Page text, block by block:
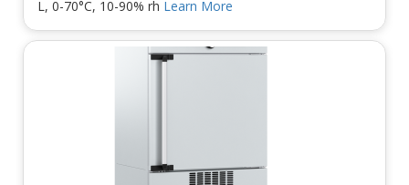
L, 0-70°C, 10-90% rh Learn More